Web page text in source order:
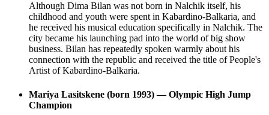
Although Dima Bilan was not born in Nalchik itself, his
childhood and youth were spent in Kabardino-Balkaria, and
he received his musical education specifically in Nalchik. The
city became his launching pad into the world of big show
business. Bilan has repeatedly spoken warmly about his
connection with the republic and received the title of People's
Artist of Kabardino-Balkaria.
Mariya Lasitskene (born 1993) — Olympic High Jump
Champion